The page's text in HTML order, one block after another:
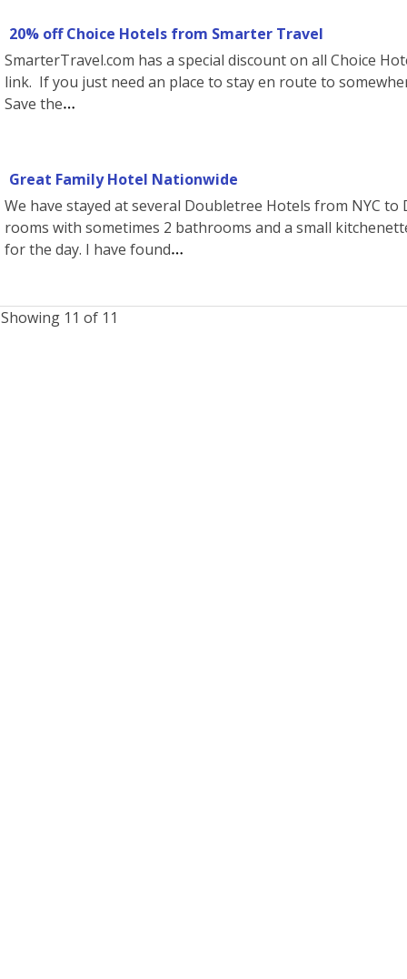
20% off Choice Hotels from Smarter Travel
SmarterTravel.com has a special discount on all Choice
link. If you just need an place to stay en route to
Save the
Great Family Hotel Nationwide
We have stayed at several Doubletree Hotels from NYC
rooms with sometimes 2 bathrooms and a small
for the day. I have found
Showing 11 of 11